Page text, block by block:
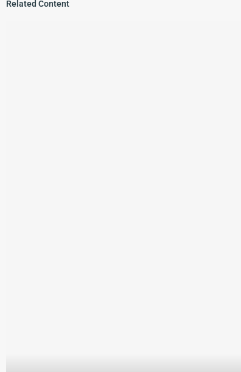
Related Content